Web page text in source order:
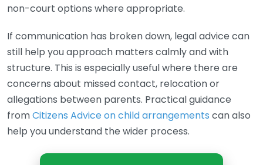
non-court options where appropriate.
If communication has broken down, legal advice can
still help you approach matters calmly and with
structure. This is especially useful where there are
concerns about missed contact, relocation or
allegations between parents. Practical guidance
fromCitizens Advice on child arrangements can also
help you understand the wider process.